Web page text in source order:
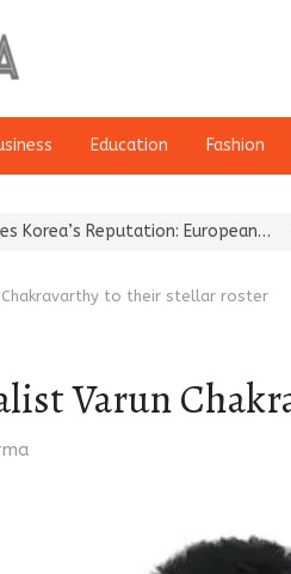
Education Fashion
Reputation: European… “Cricket
Chakravarthy to their stellar roster
Varun